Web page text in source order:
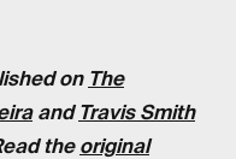
on The
andTravis Smith
theoriginal